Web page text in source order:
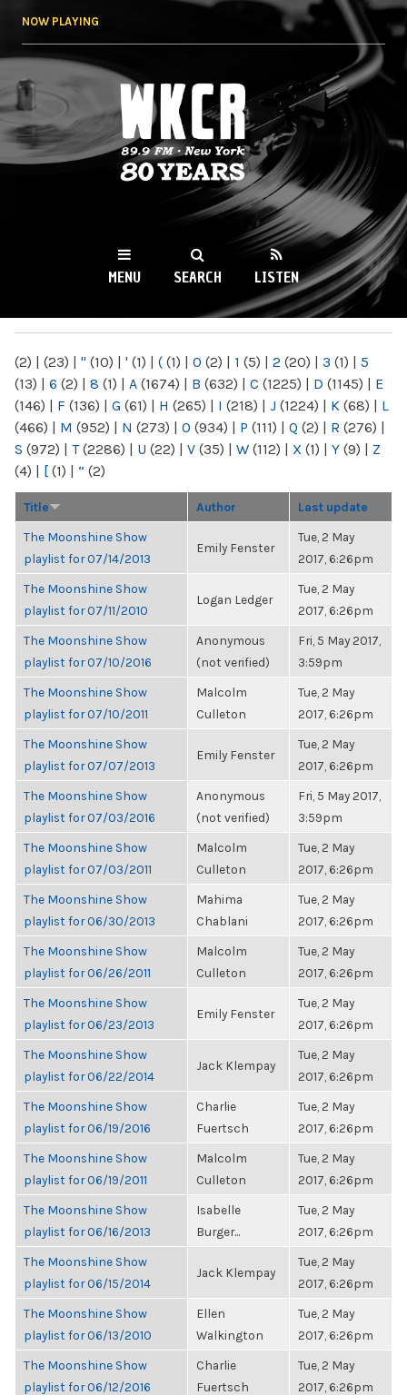
NOW PLAYING
WKCR 89.9FM
NY
MENU SEARCH LISTEN
(2) | (23) | " (10) | ' (1) | ( (1) | 0 (2) | 1 (5) | 2 (20) | 3 (1) | 5
(13) | 6 (2) | 8 (1) | A (1674) | B (632) | C (1225) | D (1145) | E
(146) | F (136) | G (61) | H (265) | I (218) | J (1224) | K (68) | L
(466) | M (952) | N (273) | O (934) | P (111) | Q (2) | R (276) |
S (972) | T(2286) | U (22) | V (35) | W (112) | X (1) | Y (9) | Z
(4) | [ (1) | “ (2)
Title Author Last update
The Moonshine Show
playlist for 07/14/2013
Emily Fenster
Tue, 2 May
2017, 6:26pm
The Moonshine Show
playlist for 07/11/2010
Logan Ledger
Tue, 2 May
2017, 6:26pm
The Moonshine Show
playlist for 07/10/2016
Anonymous
(not verified)
Fri, 5 May 2017,
3:59pm
The Moonshine Show
playlist for 07/10/2011
Malcolm
Culleton
Tue, 2 May
2017, 6:26pm
The Moonshine Show
playlist for 07/07/2013
Emily Fenster
Tue, 2 May
2017, 6:26pm
The Moonshine Show
playlist for 07/03/2016
Anonymous
(not verified)
Fri, 5 May 2017,
3:59pm
The Moonshine Show
playlist for 07/03/2011
Malcolm
Culleton
Tue, 2 May
2017, 6:26pm
The Moonshine Show
playlist for 06/30/2013
Mahima
Chablani
Tue, 2 May
2017, 6:26pm
The Moonshine Show
playlist for 06/26/2011
Malcolm
Culleton
Tue, 2 May
2017, 6:26pm
The Moonshine Show
playlist for 06/23/2013
Emily Fenster
Tue, 2 May
2017, 6:26pm
The Moonshine Show
playlist for 06/22/2014
Jack Klempay
Tue, 2 May
2017, 6:26pm
The Moonshine Show
playlist for 06/19/2016
Charlie
Fuertsch
Tue, 2 May
2017, 6:26pm
The Moonshine Show
playlist for 06/19/2011
Malcolm
Culleton
Tue, 2 May
2017, 6:26pm
The Moonshine Show
playlist for 06/16/2013
Isabelle
Burger...
Tue, 2 May
2017, 6:26pm
The Moonshine Show
playlist for 06/15/2014
Jack Klempay
Tue, 2 May
2017, 6:26pm
The Moonshine Show
playlist for 06/13/2010
Ellen
Walkington
Tue, 2 May
2017, 6:26pm
The Moonshine Show
playlist for 06/12/2016
Charlie
Fuertsch
Tue, 2 May
2017, 6:26pm